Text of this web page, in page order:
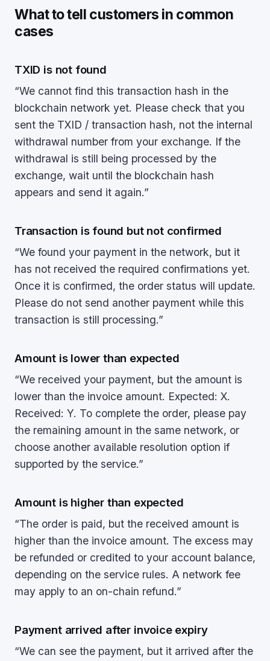
What to tell customers in common
cases
TXID is not found
“We cannot find this transaction hash in the
blockchain network yet. Please check that you
sent the TXID / transaction hash, not the internal
withdrawal number from your exchange. If the
withdrawal is still being processed by the
exchange, wait until the blockchain hash
appears and send it again.”
Transaction is found but not confirmed
“We found your payment in the network, but it
has not received the required confirmations yet.
Once it is confirmed, the order status will update.
Please do not send another payment while this
transaction is still processing.”
Amount is lower than expected
“We received your payment, but the amount is
lower than the invoice amount. Expected: X.
Received: Y. To complete the order, please pay
the remaining amount in the same network, or
choose another available resolution option if
supported by the service.”
Amount is higher than expected
“The order is paid, but the received amount is
higher than the invoice amount. The excess may
be refunded or credited to your account balance,
depending on the service rules. A network fee
may apply to an on-chain refund.”
Payment arrived after invoice expiry
“We can see the payment, but it arrived after the